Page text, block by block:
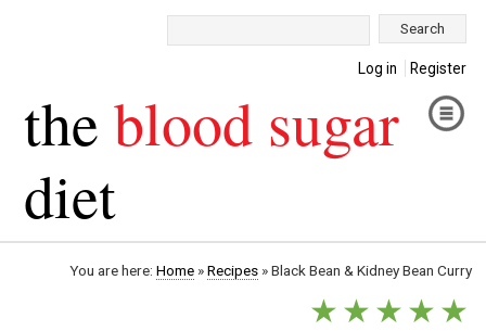
Log in Register
the blood sugar
diet
You are here: Home»Recipes»Black Bean & Kidney Bean Curry
★ ★ ★ ★ ★